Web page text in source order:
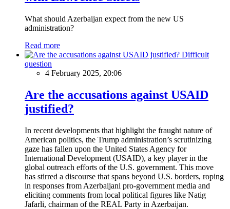
What should Azerbaijan expect from the new US
administration?
Read more
Difficult
question
4 February 2025, 20:06
Are the accusations against USAID
justified?
In recent developments that highlight the fraught nature of
American politics, the Trump administration’s scrutinizing
gaze has fallen upon the United States Agency for
International Development (USAID), a key player in the
global outreach efforts of the U.S. government. This move
has stirred a discourse that spans beyond U.S. borders, roping
in responses from Azerbaijani pro-government media and
eliciting comments from local political figures like Natig
Jafarli, chairman of the REAL Party in Azerbaijan.